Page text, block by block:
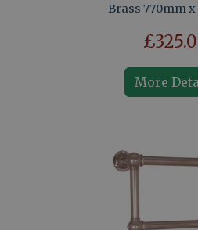
Brass 770mm
More